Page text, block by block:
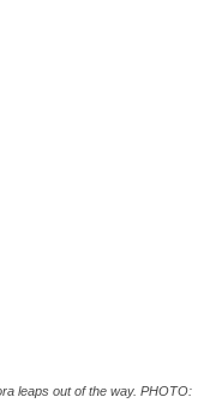
leaps out of the way. PHOTO: